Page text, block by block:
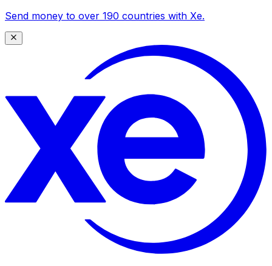
Send money to over 190 countries with Xe.